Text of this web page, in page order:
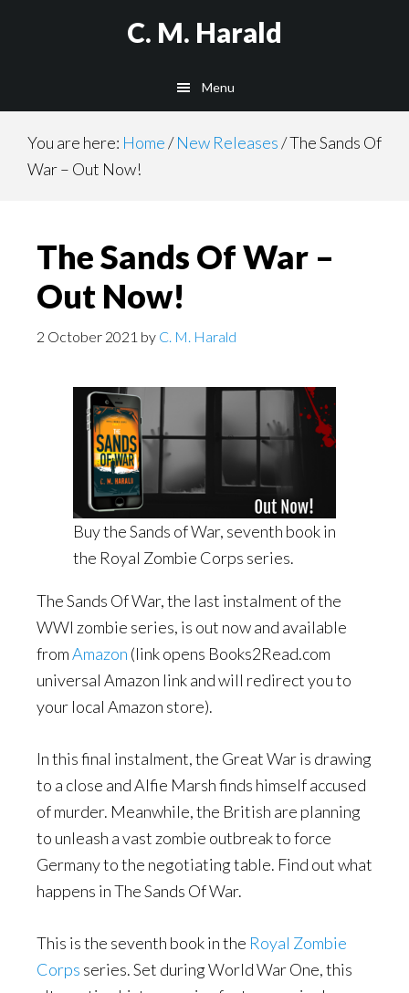
C. M. Harald
Menu
You are here: Home/ New Releases/The Sands Of
War – Out Now!
The Sands Of War –
Out Now!
2 October 2021 by C. M. Harald
Buy the Sands of War, seventh book in
the Royal Zombie Corps series.
The Sands Of War, the last instalment of the
WWI zombie series, is out now and available
fromAmazon (link opens Books2Read.com
universal Amazon link and will redirect you to
your local Amazon store).
In this final instalment, the Great War is drawing
to a close and Alfie Marsh finds himself accused
of murder. Meanwhile, the British are planning
to unleash a vast zombie outbreak to force
Germany to the negotiating table. Find out what
happens in The Sands Of War.
This is the seventh book in the Royal Zombie
Corps series. Set during World War One, this